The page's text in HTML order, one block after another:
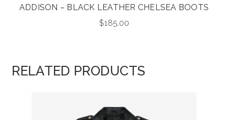
ADDISON – BLACK LEATHER CHELSEA BOOTS
$185.00
RELATED PRODUCTS